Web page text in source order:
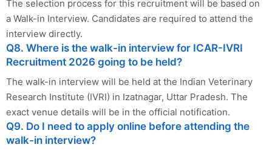
The selection process for this recruitment will be based on
a Walk-in Interview. Candidates are required to attend the
interview directly.
Q8. Where is the walk-in interview for ICAR-IVRI
Recruitment 2026 going to be held?
The walk-in interview will be held at the Indian Veterinary
Research Institute (IVRI) in Izatnagar, Uttar Pradesh. The
exact venue details will be in the official notification.
Q9. Do I need to apply online before attending the
walk-in interview?